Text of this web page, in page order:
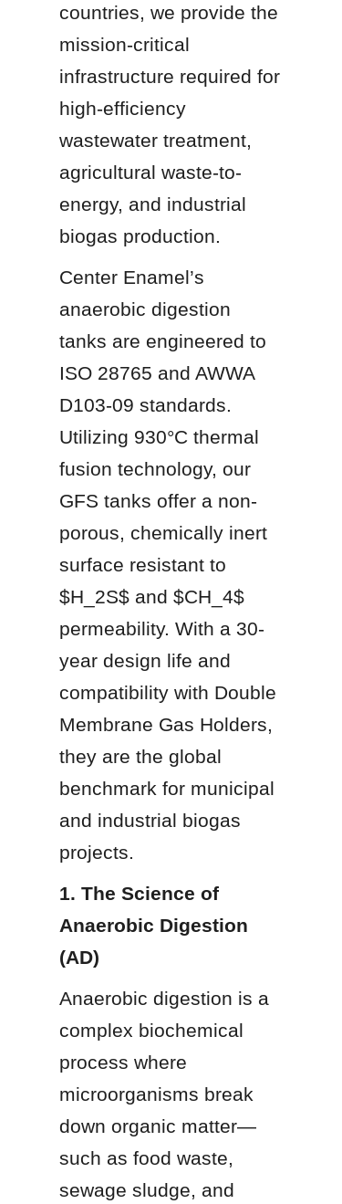
countries, we provide the
mission-critical
infrastructure required for
high-efficiency
wastewater treatment,
agricultural waste-to-
energy, and industrial
biogas production.
Center Enamel’s
anaerobic digestion
tanks are engineered to
ISO 28765 and AWWA
D103-09 standards.
Utilizing 930°C thermal
fusion technology, our
GFS tanks offer a non-
porous, chemically inert
surface resistant to
$H_2S$ and $CH_4$
permeability. With a 30-
year design life and
compatibility with Double
Membrane Gas Holders,
they are the global
benchmark for municipal
and industrial biogas
projects.
1. The Science of
Anaerobic Digestion
(AD)
Anaerobic digestion is a
complex biochemical
process where
microorganisms break
down organic matter—
such as food waste,
sewage sludge, and